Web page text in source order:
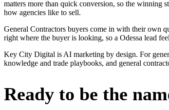
matters more than quick conversion, so the winning
how agencies like to sell.
General Contractors buyers come in with their own
right where the buyer is looking, so a Odessa lead
Key City Digital is AI marketing by design. For
knowledge and trade playbooks, and general
Ready to be the